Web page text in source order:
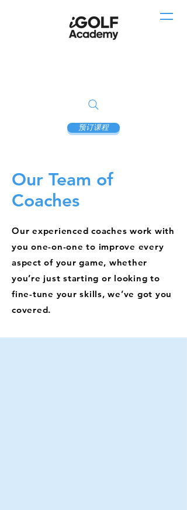
预订课程
Our Team of
Coaches
Our experienced coaches work with
you one-on-one to improve every
aspect of your game, whether
you’re just starting or looking to
fine-tune your skills, we’ve got you
covered.